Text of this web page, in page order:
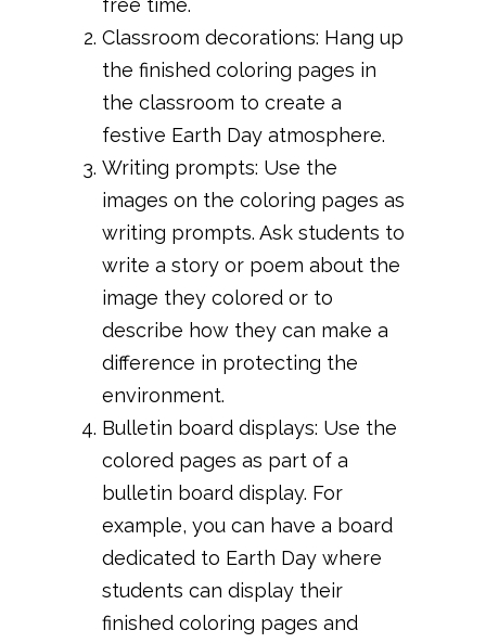
free time.
Classroom decorations: Hang up
the finished coloring pages in
the classroom to create a
festive Earth Day atmosphere.
Writing prompts: Use the
images on the coloring pages as
writing prompts. Ask students to
write a story or poem about the
image they colored or to
describe how they can make a
difference in protecting the
environment.
Bulletin board displays: Use the
colored pages as part of a
bulletin board display. For
example, you can have a board
dedicated to Earth Day where
students can display their
finished coloring pages and